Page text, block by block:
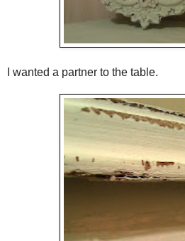
I wanted a partner to the table.